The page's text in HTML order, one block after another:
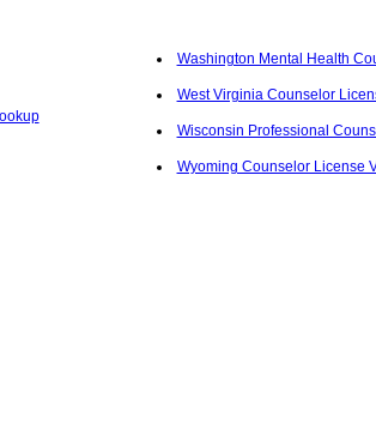
Washington Mental Health
West Virginia Counselor
Wisconsin Professional
Wyoming Counselor License